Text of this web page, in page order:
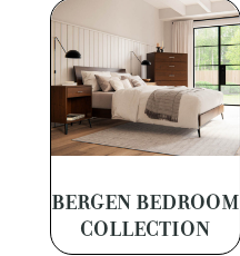
BERGEN BEDROOM
COLLECTION